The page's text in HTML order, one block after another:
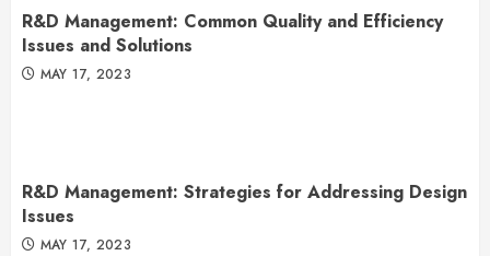
R&D Management: Common Quality and Efficiency
Issues and Solutions
MAY 17, 2023
R&D Management: Strategies for Addressing Design
Issues
MAY 17, 2023